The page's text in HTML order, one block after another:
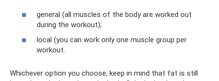
general (all muscles of the body are worked out
during the workout);
local (you can work only one muscle group per
workout.
Whichever option you choose, keep in mind that fat is still